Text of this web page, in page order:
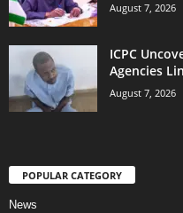
August 7, 2026
ICPC
Agencies
August 7, 2026
POPULAR CATEGORY
News